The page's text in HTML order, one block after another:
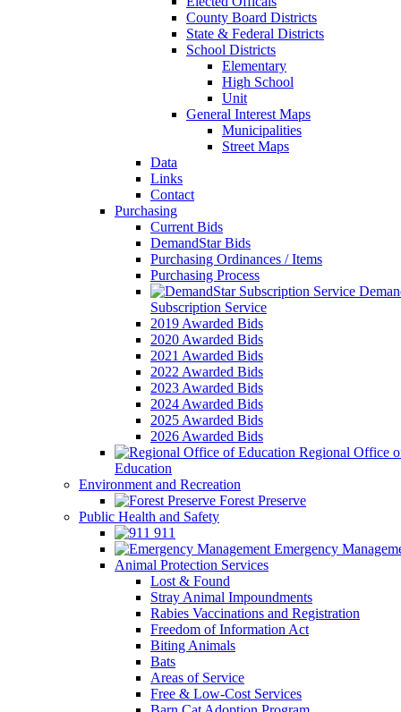
County Board Districts
State & Federal Districts
School Districts
Elementary
High School
Unit
General Interest Maps
Municipalities
Street Maps
Data
Links
Contact
Purchasing
Current Bids
DemandStar Bids
Purchasing Ordinances / Items
Purchasing Process
Subscription Service
2019 Awarded Bids
2020 Awarded Bids
2021 Awarded Bids
2022 Awarded Bids
2023 Awarded Bids
2024 Awarded Bids
2025 Awarded Bids
2026 Awarded Bids
Regional Office
Education
Environment and Recreation
Forest Preserve
Public Health and Safety
911
Emergency
Animal Protection Services
Lost & Found
Stray Animal Impoundments
Rabies Vaccinations and Registration
Freedom of Information Act
Biting Animals
Bats
Areas of Service
Free & Low-Cost Services